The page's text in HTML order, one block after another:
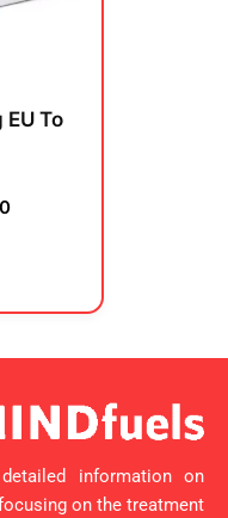
To
information on
on the treatment